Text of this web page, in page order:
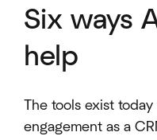
Six ways
help
The tools exist
engagement as a